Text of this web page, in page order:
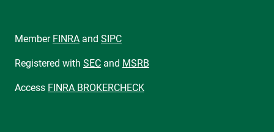
Member FINRA and SIPC
Registered with SEC and MSRB
Access FINRA BROKERCHECK